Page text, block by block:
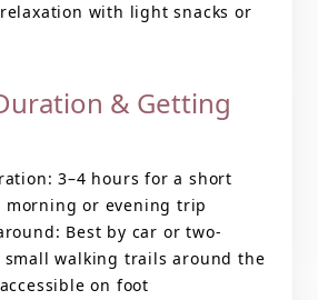
with light snacks or
& Getting
3–4 hours for a short
morning or evening trip
Best by car or two-
small walking trails around the
on foot